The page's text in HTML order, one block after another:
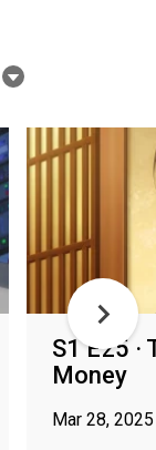
S1 E25 ·
Money
Mar 28, 2025